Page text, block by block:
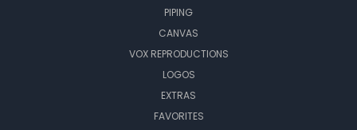
PIPING
CANVAS
VOX REPRODUCTIONS
LOGOS
EXTRAS
FAVORITES